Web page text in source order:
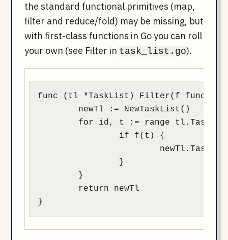
the standard functional primitives (map,
filter and reduce/fold) may be missing, but
with first-class functions in Go you can roll
your own (see Filter in task_list.go).
func (tl *TaskList) Filter(f func(t
}